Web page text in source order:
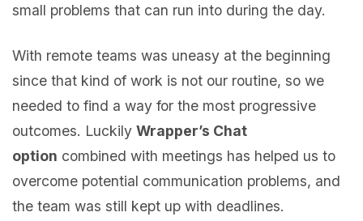
small problems that can run into during the day.
With remote teams was uneasy at the beginning
since that kind of work is not our routine, so we
needed to find a way for the most progressive
outcomes. Luckily Wrapper’s Chat
option combined with meetings has helped us to
overcome potential communication problems, and
the team was still kept up with deadlines.